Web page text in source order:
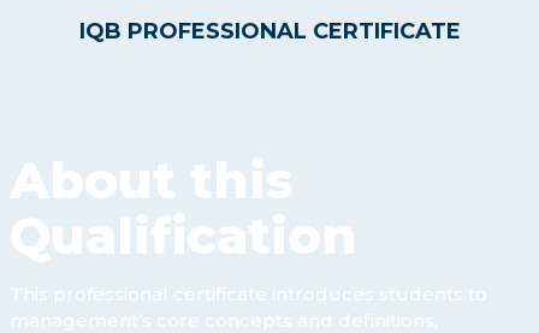
IQB PROFESSIONAL CERTIFICATE
About this
Qualification
This professional certificate introduces students to
management’s core concepts and definitions,